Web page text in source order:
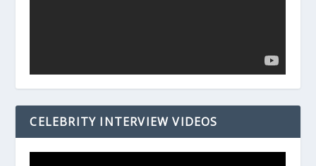
CELEBRITY INTERVIEW VIDEOS